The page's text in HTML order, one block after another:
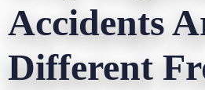
Accidents
Different